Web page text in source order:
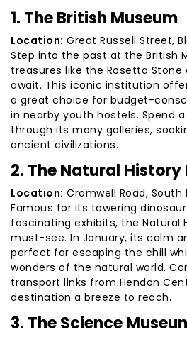
1. The British Museum
Location: Great Russell Street,
Step into the past at the British
treasures like the Rosetta Stone
await. This iconic institution
a great choice for budget-
in nearby youth hostels. Spend
through its many galleries,
ancient civilizations.
2. The Natural History
Location: Cromwell Road, South
Famous for its towering
fascinating exhibits, the Natural
must-see. In January, its calm
perfect for escaping the chill
wonders of the natural world.
transport links from Hendon
destination a breeze to reach.
3. The Science